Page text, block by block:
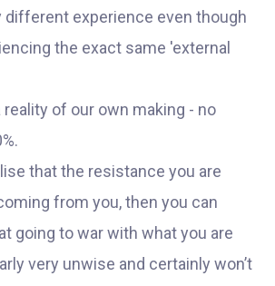
different experience even though
the exact same 'external
reality of our own making - no
that the resistance you are
from you, then you can
going to war with what you are
very unwise and certainly won’t